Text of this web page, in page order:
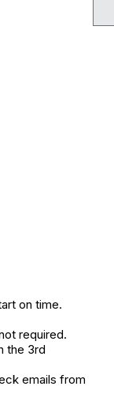
on time.
required.
the 3rd
emails from